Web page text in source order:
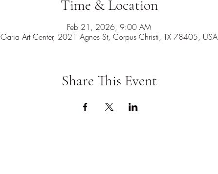
Time & Location
Feb 21, 2026, 9:00 AM
Garia Art Center, 2021 Agnes St, Corpus Christi, TX 78405, USA
Share This Event